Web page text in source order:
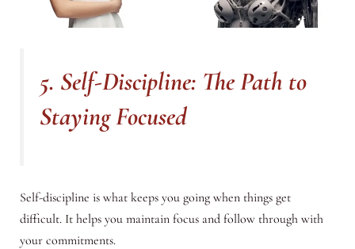
5. Self-Discipline: The Path to
Staying Focused
Self-discipline is what keeps you going when things get
difficult. It helps you maintain focus and follow through with
your commitments.